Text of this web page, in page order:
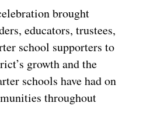
brought
educators, trustees,
school supporters to
growth and the
schools have had on
throughout